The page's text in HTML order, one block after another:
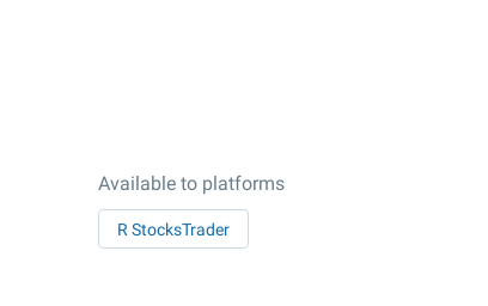
Available to platforms
R StocksTrader